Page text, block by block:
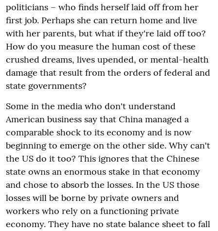
politicians – who finds herself laid off from her
first job. Perhaps she can return home and live
with her parents, but what if they're laid off too?
How do you measure the human cost of these
crushed dreams, lives upended, or mental-health
damage that result from the orders of federal and
state governments?
Some in the media who don't understand
American business say that China managed a
comparable shock to its economy and is now
beginning to emerge on the other side. Why can't
the US do it too? This ignores that the Chinese
state owns an enormous stake in that economy
and chose to absorb the losses. In the US those
losses will be borne by private owners and
workers who rely on a functioning private
economy. They have no state balance sheet to fall